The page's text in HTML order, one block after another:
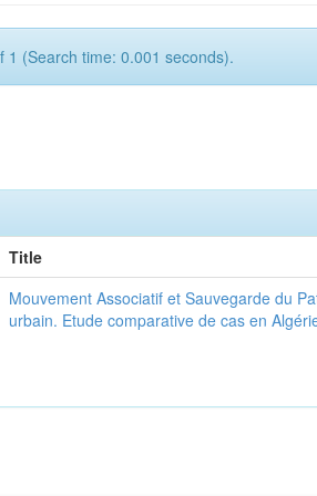
1 (Search time: 0.001 seconds).
Title
Mouvement Associatif et Sauvegarde du
urbain. Etude comparative de cas en